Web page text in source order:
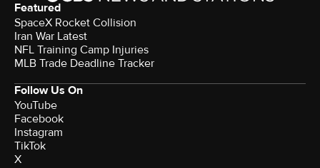
Featured
SpaceX Rocket Collision
Iran War Latest
NFL Training Camp Injuries
MLB Trade Deadline Tracker
Follow Us On
YouTube
Facebook
Instagram
TikTok
X